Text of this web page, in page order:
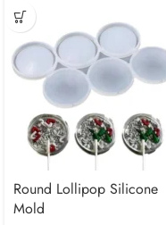
Round Lollipop Silicone
Mold